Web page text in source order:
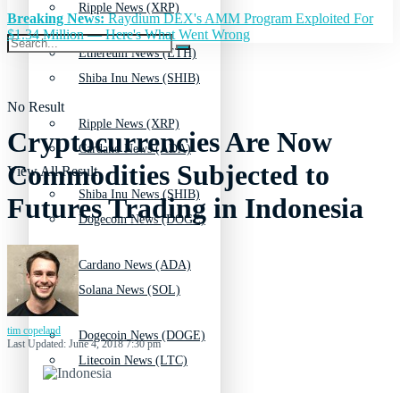
Ripple News (XRP)
Shiba Inu News (SHIB)
Cardano News (ADA)
Dogecoin News (DOGE)
Solana News (SOL)
Litecoin News (LTC)
Ethereum News (ETH)
Ripple News (XRP)
Shiba Inu News (SHIB)
Cardano News (ADA)
Dogecoin News (DOGE)
No Result
View All Result
Breaking News:Raydium DEX's AMM Program Exploited For
$1.34 Million — Here's What Went Wrong
Cryptocurrencies Are Now
Commodities Subjected to
Futures Trading in Indonesia
tim copeland
Last Updated: June 4, 2018 7:30 pm